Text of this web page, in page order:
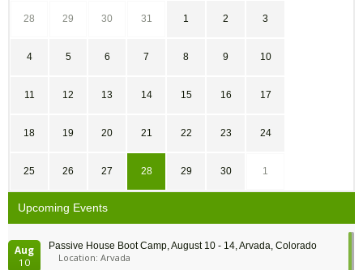
28 29 30 31 1 2 3
4 5 6 7 8 9 10
11 12 13 14 15 16 17
18 19 20 21 22 23 24
25 26 27 28 29 30 1
Upcoming Events
Aug
10
Passive House Boot Camp, August 10 - 14, Arvada, Colorado
Location: Arvada